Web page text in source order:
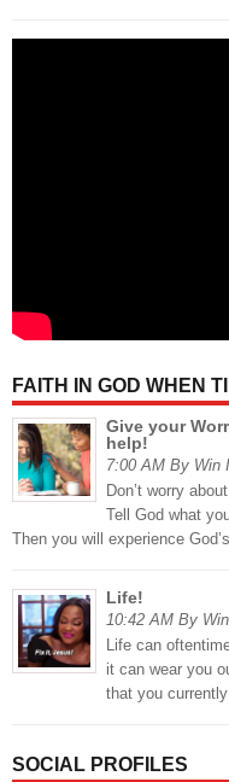
FAITH IN GOD WHEN
Give your
help!
7:00 AM By Win
Don’t worry
Tell God what
Then you will experience God’s
Life!
10:42 AM By
Life can
it can wear you
that you
SOCIAL PROFILES